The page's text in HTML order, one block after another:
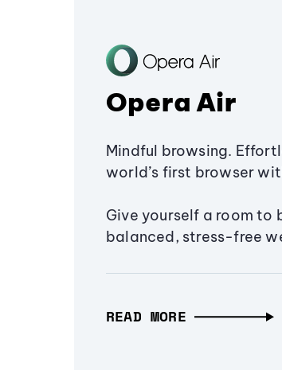
Opera Air
Mindful browsing.
world’s first browser
Give yourself a room to
balanced, stress-free
READ MORE